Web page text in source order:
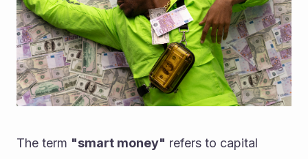
The term "smart money" refers to capital